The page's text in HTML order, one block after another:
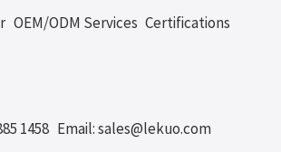
OEM/ODM Services Certifications
1458 Email: sales@lekuo.com